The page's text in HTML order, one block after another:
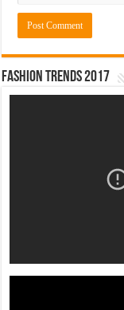
Fashion Trends 2017